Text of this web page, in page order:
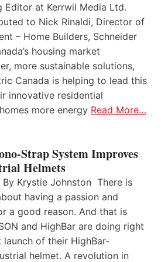
Editor at Kerrwil Media Ltd.
to Nick Rinaldi, Director of
– Home Builders, Schneider
housing market
more sustainable solutions,
Canada is helping to lead this
innovative residential
more energy Read More…
Strap System Improves
Helmets
By Krystie Johnston There is
having a passion and
a good reason. And that is
and HighBar are doing right
of their HighBar-
helmet. A revolution in